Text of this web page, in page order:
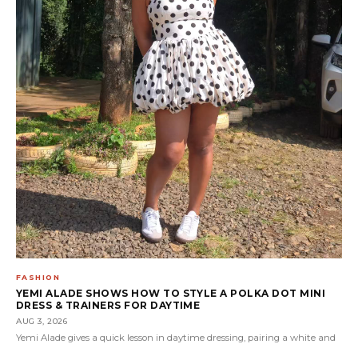
FASHION
YEMI ALADE SHOWS HOW TO STYLE A POLKA DOT MINI
DRESS & TRAINERS FOR DAYTIME
AUG 3, 2026
Yemi Alade gives a quick lesson in daytime dressing, pairing a white and